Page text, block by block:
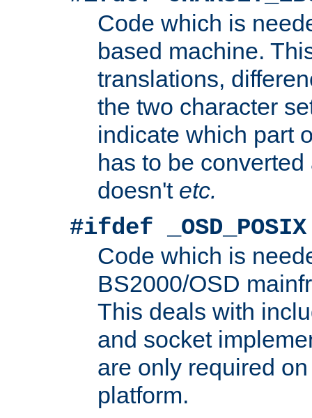
Code which is
based machine.
translations,
the two character
indicate which part
has to be
doesn't etc.
#ifdef _OSD_POSIX
Code which is
BS2000/OSD
This deals with
and socket
are only required
platform.